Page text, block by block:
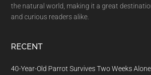
the natural world, making it a great
and curious readers alike.
RECENT
40-Year-Old Parrot Survives Two Weeks